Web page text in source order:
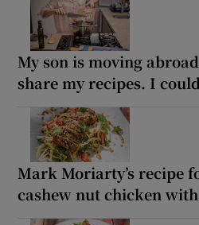
My son is moving
share my recipes. I
Mark Moriarty’s recipe
cashew nut chicken